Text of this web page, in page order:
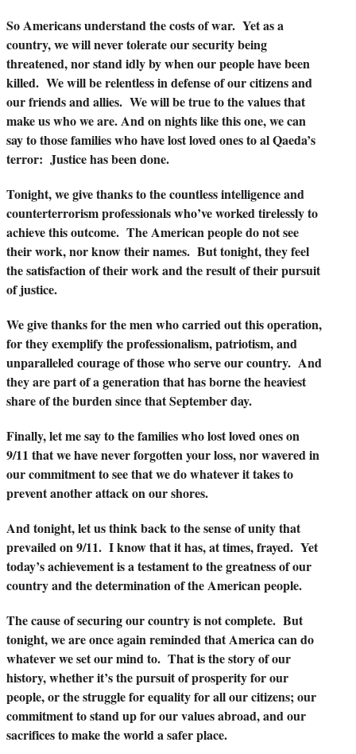
So Americans understand the costs of war. Yet as a
country, we will never tolerate our security being
threatened, nor stand idly by when our people have been
killed. We will be relentless in defense of our citizens and
our friends and allies. We will be true to the values that
make us who we are. And on nights like this one, we can
say to those families who have lost loved ones to al Qaeda’s
terror: Justice has been done.
Tonight, we give thanks to the countless intelligence and
counterterrorism professionals who’ve worked tirelessly to
achieve this outcome. The American people do not see
their work, nor know their names. But tonight, they feel
the satisfaction of their work and the result of their pursuit
of justice.
We give thanks for the men who carried out this operation,
for they exemplify the professionalism, patriotism, and
unparalleled courage of those who serve our country. And
they are part of a generation that has borne the heaviest
share of the burden since that September day.
Finally, let me say to the families who lost loved ones on
9/11 that we have never forgotten your loss, nor wavered in
our commitment to see that we do whatever it takes to
prevent another attack on our shores.
And tonight, let us think back to the sense of unity that
prevailed on 9/11. I know that it has, at times, frayed. Yet
today’s achievement is a testament to the greatness of our
country and the determination of the American people.
The cause of securing our country is not complete. But
tonight, we are once again reminded that America can do
whatever we set our mind to. That is the story of our
history, whether it’s the pursuit of prosperity for our
people, or the struggle for equality for all our citizens; our
commitment to stand up for our values abroad, and our
sacrifices to make the world a safer place.